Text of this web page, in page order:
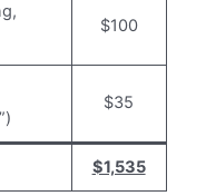
$100
$35
$1,535